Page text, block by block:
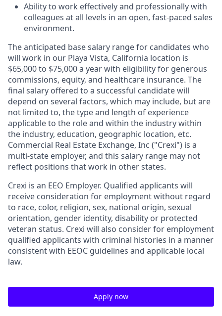
Ability to work effectively and professionally with
colleagues at all levels in an open, fast-paced sales
environment.
Theanticipated basesalary range for candidates who
will work in our Playa Vista, California location is
$65,000 to $75,000 a year with eligibility for generous
commissions, equity, and healthcare insurance. The
final salary offered to a successful candidate will
depend on several factors, which may include, but are
not limited to, the type and length of experience
applicable to the role and within the industry within
the industry, education, geographic location, etc.
Commercial Real Estate Exchange, Inc ("Crexi") is a
multi-state employer, and this salary range may not
reflect positions that work in other states.
Crexi is an EEO Employer. Qualified applicants will
receive consideration for employment without regard
to race, color, religion, sex, national origin, sexual
orientation, gender identity, disability or protected
veteran status. Crexi will also consider for employment
qualified applicants with criminal histories in a manner
consistent with EEOC guidelines and applicable local
law.
Apply now